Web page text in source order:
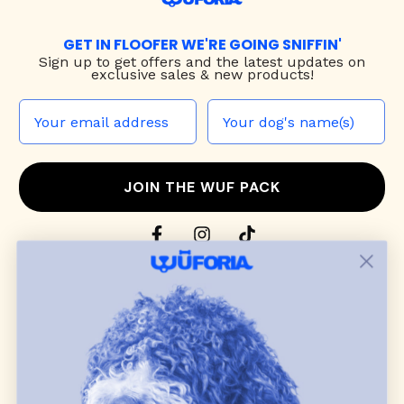
GET IN FLOOFER WE'RE GOING SNIFFIN'
Sign up to get offers and the latest updates on
exclusive sales & new products!
JOIN THE WUF PACK
CONTACT US
dog harnesses,leashes
blend style, comfort, and everyday function.
Discover cozydog sweaters, jackets
dog toys— including playful pop culture
favorites. Every product is curated with care, and
many of our brand partners give back to dog
communities.